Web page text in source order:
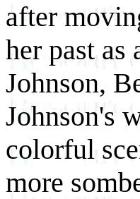
after
her past
Johnson,
Johnson's
colorful
more